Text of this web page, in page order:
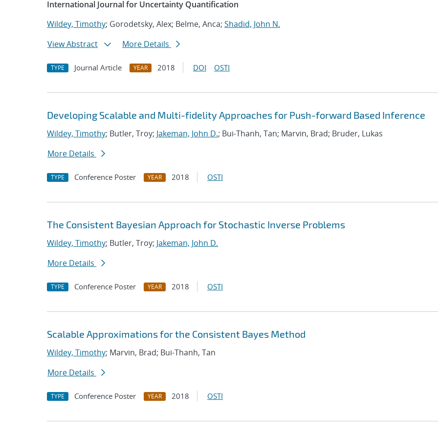
International Journal for Uncertainty Quantification
Wildey, Timothy; Gorodetsky, Alex; Belme, Anca; Shadid, John N.
View Abstract
More Details
TYPE Journal Article YEAR 2018 DOI OSTI
Developing Scalable and Multi-fidelity Approaches for Push-forward Based Inference
Wildey, Timothy; Butler, Troy; Jakeman, John D.; Bui-Thanh, Tan; Marvin, Brad; Bruder, Lukas
More Details
TYPE Conference Poster YEAR 2018 OSTI
The Consistent Bayesian Approach for Stochastic Inverse Problems
Wildey, Timothy; Butler, Troy; Jakeman, John D.
More Details
TYPE Conference Poster YEAR 2018 OSTI
Scalable Approximations for the Consistent Bayes Method
Wildey, Timothy; Marvin, Brad; Bui-Thanh, Tan
More Details
TYPE Conference Poster YEAR 2018 OSTI